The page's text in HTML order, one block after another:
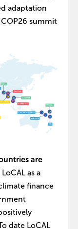
adaptation
summit
are
as a
finance
date LoCAL